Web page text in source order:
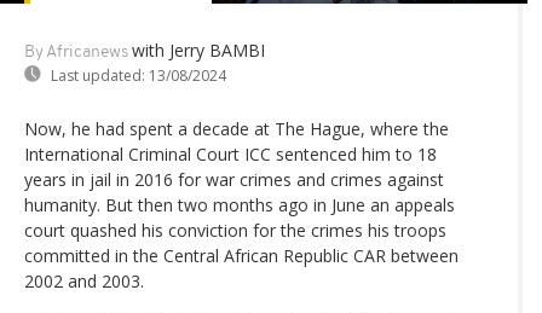
By Africanews with Jerry BAMBI
Last updated: 13/08/2024
Now, he had spent a decade at The Hague, where the
International Criminal Court ICC sentenced him to 18
years in jail in 2016 for war crimes and crimes against
humanity. But then two months ago in June an appeals
court quashed his conviction for the crimes his troops
committed in the Central African Republic CAR between
2002 and 2003.